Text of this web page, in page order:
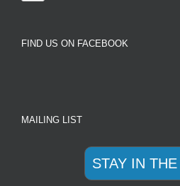
FIND US ON FACEBOOK
MAILING LIST
STAY IN